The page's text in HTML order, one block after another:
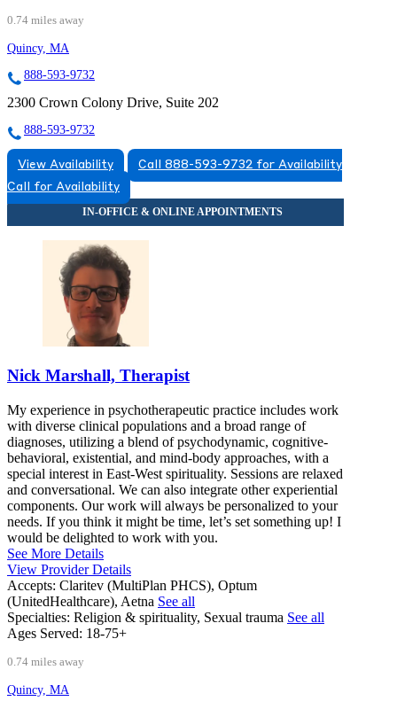
0.74 miles away
Quincy, MA
888-593-9732
2300 Crown Colony Drive, Suite 202
888-593-9732
View Availability
Call 888-593-9732 for Availability
Call for Availability
Nick Marshall, Therapist
My experience in psychotherapeutic practice includes work
with diverse clinical populations and a broad range of
diagnoses, utilizing a blend of psychodynamic, cognitive-
behavioral, existential, and mind-body approaches, with a
special interest in East-West spirituality. Sessions are relaxed
and conversational. We can also integrate other experiential
components. Our work will always be personalized to your
needs. If you think it might be time, let’s set something up! I
would be delighted to work with you.
See More Details
View Provider Details
Accepts: Claritev (MultiPlan PHCS), Optum
(UnitedHealthcare), Aetna See all
Specialties: Religion & spirituality, Sexual trauma See all
Ages Served: 18-75+
0.74 miles away
Quincy, MA